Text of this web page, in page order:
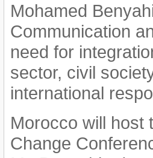
Mohamed
Communication
need for
sector, civil
international
Morocco will host
Change